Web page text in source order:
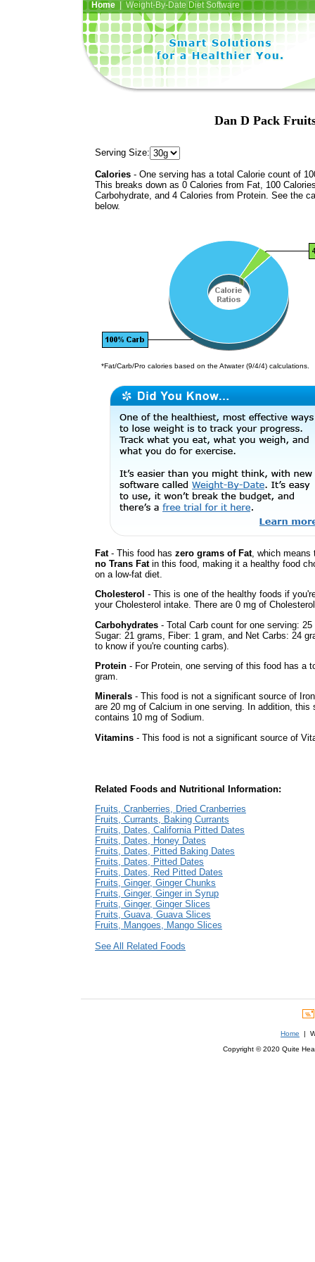
Home| Weight-By-Date Diet Software
Dan D Pack
Serving Size:
Calories - One serving has a total Calorie count of
This breaks down as 0 Calories from Fat, 100
Carbohydrate, and 4 Calories from Protein. See the
below.
*Fat/Carb/Pro calories based on the Atwater (9/4/4) calculations.
Fat- This food has zero grams of Fat, which means
no Trans Fatin this food, making it a healthy food
on a low-fat diet.
Cholesterol - This is one of the healthy foods if
your Cholesterol intake. There are 0 mg of
Carbohydrates - Total Carb count for one serving: 25
Sugar: 21 grams, Fiber: 1 gram, and Net Carbs: 24
to know if you're counting carbs).
Protein - For Protein, one serving of this food has a
gram.
Minerals - This food is not a significant source of
are 20 mg of Calcium in one serving. In addition, this
contains 10 mg of Sodium.
Vitamins - This food is not a significant source of
Related Foods and Nutritional Information:
Fruits, Cranberries, Dried Cranberries
Fruits, Currants, Baking Currants
Fruits, Dates, California Pitted Dates
Fruits, Dates, Honey Dates
Fruits, Dates, Pitted Baking Dates
Fruits, Dates, Pitted Dates
Fruits, Dates, Red Pitted Dates
Fruits, Ginger, Ginger Chunks
Fruits, Ginger, Ginger in Syrup
Fruits, Ginger, Ginger Slices
Fruits, Guava, Guava Slices
Fruits, Mangoes, Mango Slices
See All Related Foods
Home |
Copyright © 2020 Quite